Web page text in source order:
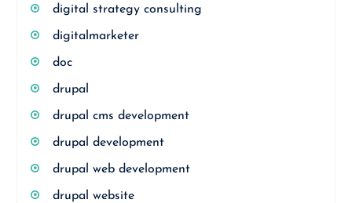
digital strategy consulting
digitalmarketer
doc
drupal
drupal cms development
drupal development
drupal web development
drupal website